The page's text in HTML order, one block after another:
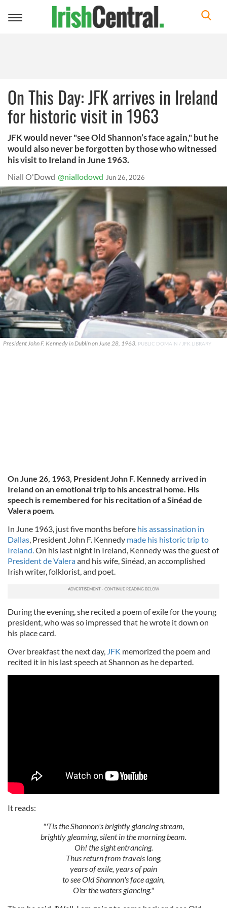
Toggle
On This Day: JFK arrives in Ireland
for historic visit in 1963
JFK would never "see Old Shannon’s face again," but he
would also never be forgotten by those who witnessed
his visit to Ireland in June 1963.
Niall O'Dowd @niallodowd Jun 26, 2026
President John F. Kennedy in Dublin on June 28, 1963. PUBLIC DOMAIN / JFK LIBRARY
On June 26, 1963, President John F. Kennedy arrived in
Ireland on an emotional trip to his ancestral home. His
speech is remembered for his recitation of a Sinéad de
Valera poem.
In June 1963, just five months before his assassination in
Dallas, President John F. Kennedy made his historic trip to
Ireland.On his last night in Ireland, Kennedy was the guest of
President de Valeraand his wife, Sinéad, an accomplished
Irish writer, folklorist, and poet.
During the evening, she recited a poem of exile for the young
president, who was so impressed that he wrote it down on
his place card.
Over breakfast the next day, JFK memorized the poem and
recited it in his last speech at Shannon as he departed.
It reads:
"'Tis the Shannon's brightly glancing stream,
brightly gleaming, silent in the morning beam.
Oh! the sight entrancing.
Thus return from travels long,
years of exile, years of pain
to see Old Shannon's face again,
O'er the waters glancing."